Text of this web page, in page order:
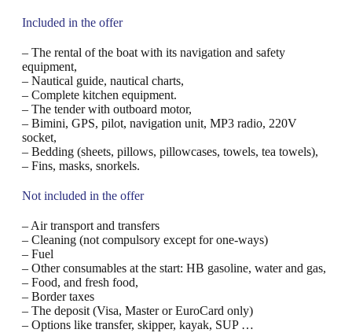
Included in the offer
– The rental of the boat with its navigation and safety
equipment,
– Nautical guide, nautical charts,
– Complete kitchen equipment.
– The tender with outboard motor,
– Bimini, GPS, pilot, navigation unit, MP3 radio, 220V
socket,
– Bedding (sheets, pillows, pillowcases, towels, tea towels),
– Fins, masks, snorkels.
Not included in the offer
– Air transport and transfers
– Cleaning (not compulsory except for one-ways)
– Fuel
– Other consumables at the start: HB gasoline, water and gas,
– Food, and fresh food,
– Border taxes
– The deposit (Visa, Master or EuroCard only)
– Options like transfer, skipper, kayak, SUP …